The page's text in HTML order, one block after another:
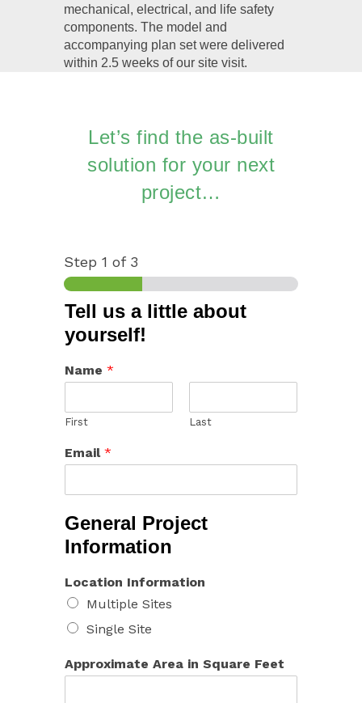
mechanical, electrical, and life safety
components. The model and
accompanying plan set were delivered
within 2.5 weeks of our site visit.
Let’s find the as-built
solution for your next
project…
Step 1 of 3
Tell us a little about
yourself!
Name *
First Last
Email *
General Project
Information
Location Information
Multiple Sites
Single Site
Approximate Area in Square Feet